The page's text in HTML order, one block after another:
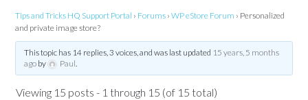
Tips and Tricks HQ Support Portal › Forums › WP eStore Forum › Personalized
and private image store?
This topic has 14 replies, 3 voices, and was last updated 15 years, 5 months
agoby Paul.
Viewing 15 posts - 1 through 15 (of 15 total)